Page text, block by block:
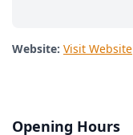
Website: Visit Website
Opening Hours